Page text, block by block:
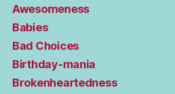
Awesomeness
Babies
Bad Choices
Birthday-mania
Brokenheartedness